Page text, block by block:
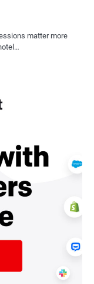
matter more